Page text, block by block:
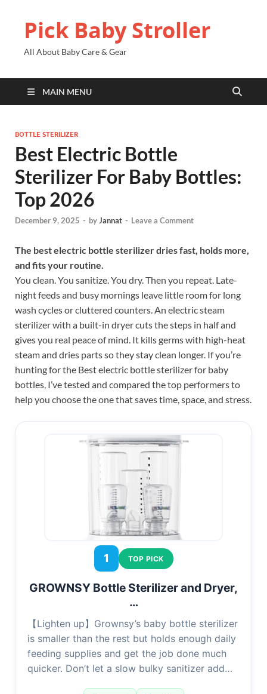
Pick Baby Stroller
All About Baby Care & Gear
MAIN MENU
BOTTLE STERILIZER
Best Electric Bottle
Sterilizer For Baby Bottles:
Top 2026
December 9, 2025 - byJannat - Leave a Comment
The best electric bottle sterilizer dries fast, holds more,
and fits your routine.
You clean. You sanitize. You dry. Then you repeat. Late-
night feeds and busy mornings leave little room for long
wash cycles or cluttered counters. An electric steam
sterilizer with a built-in dryer cuts the steps in half and
gives you real peace of mind. It kills germs with high-heat
steam and dries parts so they stay clean longer. If you’re
hunting for the Best electric bottle sterilizer for baby
bottles, I’ve tested and compared the top performers to
help you choose the one that saves time, space, and stress.
1 TOP PICK
GROWNSY Bottle Sterilizer and Dryer,
…
【Lighten up】Grownsy’s baby bottle sterilizer
is smaller than the rest but holds enough daily
feeding supplies and get the job done much
quicker. Don’t let a slow bulky sanitizer add…